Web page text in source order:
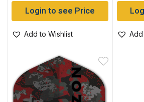
Login to see Price
Add to Wishlist